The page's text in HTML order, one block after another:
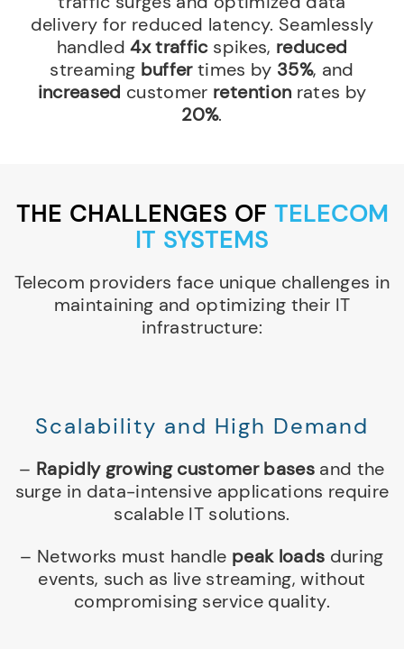
delivery for reduced latency. Seamlessly
handled4x trafficspikes, reduced
streaming buffertimes by 35%, and
increased customer retention rates by
20%.
THE CHALLENGES OF TELECOM
IT SYSTEMS
Telecom providers face unique challenges in
maintaining and optimizing their IT
infrastructure:
Scalability and High Demand
– Rapidly growing customer bases and the
surge in data-intensive applications require
scalable IT solutions.
– Networks must handle peak loads during
events, such as live streaming, without
compromising service quality.